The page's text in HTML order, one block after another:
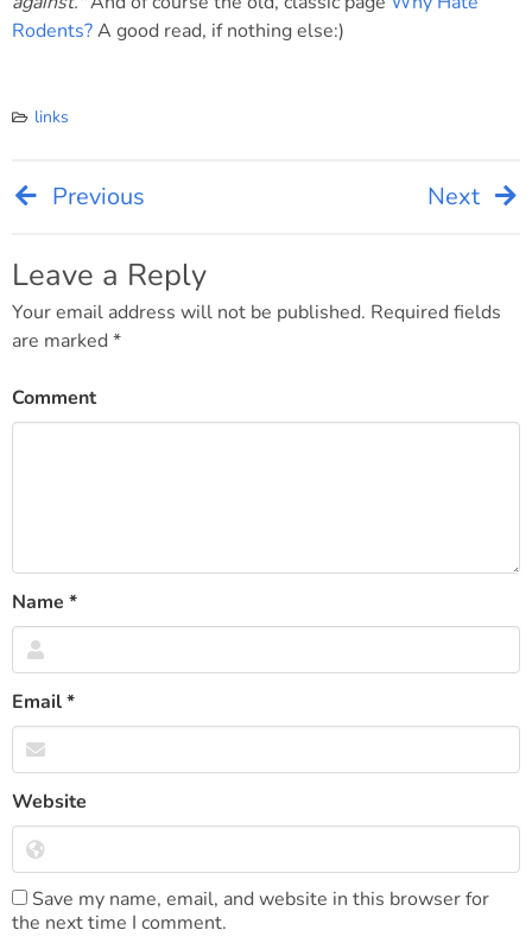
Rodents?A good read, if nothing else:)
links
Post
navigation
Previous Next
Leave a Reply
Your email address will not be published. Required fields
are marked *
Comment
Name *
Email*
Website
Save my name, email, and website in this browser for
the next time I comment.